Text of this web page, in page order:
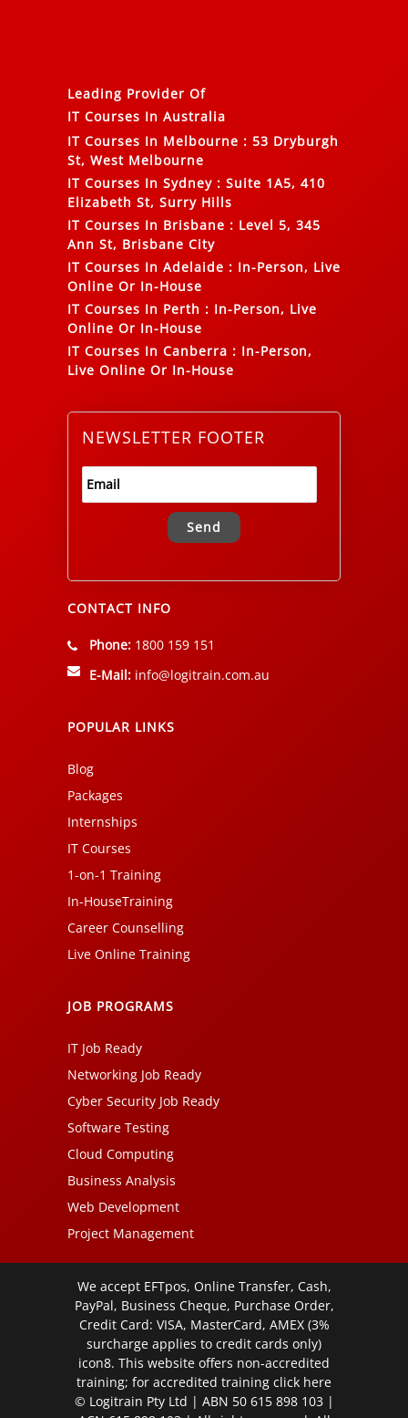
Leading Provider Of
IT Courses In Australia
IT Courses In Melbourne : 53 Dryburgh
St, West Melbourne
IT Courses In Sydney : Suite 1A5, 410
Elizabeth St, Surry Hills
IT Courses In Brisbane : Level 5, 345
Ann St, Brisbane City
IT Courses In Adelaide : In-Person, Live
Online Or In-House
IT Courses In Perth : In-Person, Live
Online Or In-House
IT Courses In Canberra : In-Person,
Live Online Or In-House
NEWSLETTER FOOTER
Alternative:
CONTACT INFO
Phone: 1800 159 151
E-Mail: info@logitrain.com.au
POPULAR LINKS
Blog
Packages
Internships
IT Courses
1-on-1 Training
In-HouseTraining
Career Counselling
Live Online Training
JOB PROGRAMS
IT Job Ready
Networking Job Ready
Cyber Security Job Ready
Software Testing
Cloud Computing
Business Analysis
Web Development
Project Management
We accept EFTpos, Online Transfer, Cash,
PayPal, Business Cheque, Purchase Order,
Credit Card: VISA, MasterCard, AMEX (3%
surcharge applies to credit cards only)
icon8. This website offers non-accredited
training; for accredited training click here
© Logitrain Pty Ltd | ABN 50 615 898 103 |